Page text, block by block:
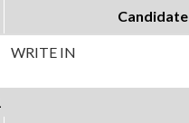
Candidate
WRITE IN